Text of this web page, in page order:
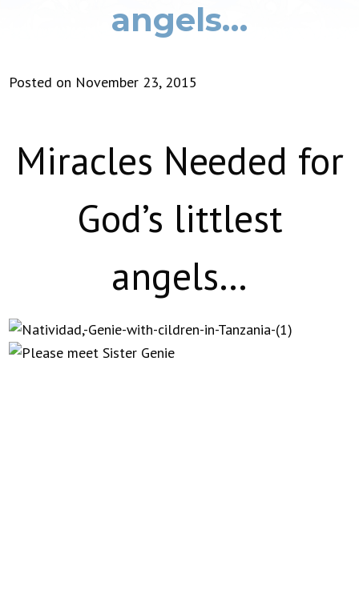
angels…
Posted on November 23, 2015
Miracles Needed for
God’s littlest
angels…